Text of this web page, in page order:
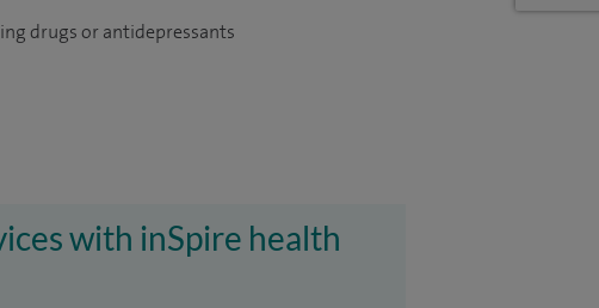
drugs or antidepressants
with inSpire health